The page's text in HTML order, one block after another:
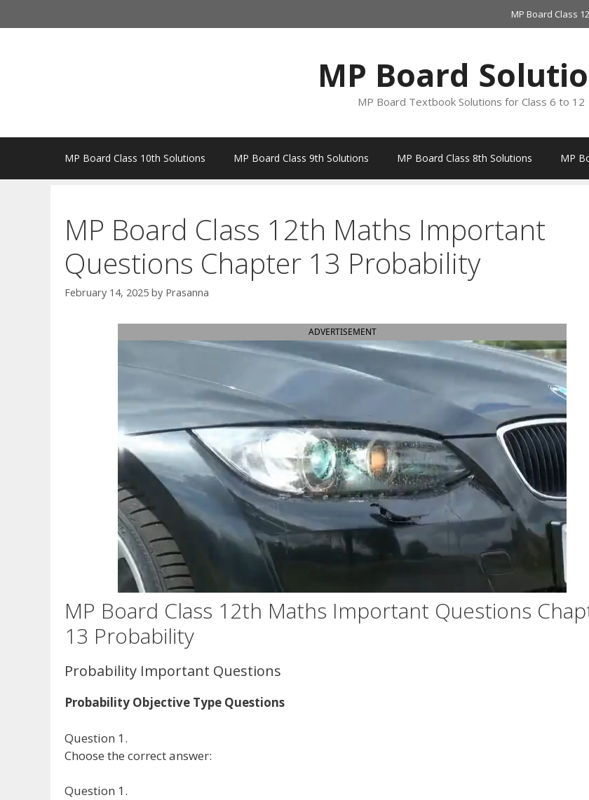
to
MP Board Class
MP Board
MP Board Textbook Solutions for Class 6 to 12
MP Board Class 10th Solutions MP Board Class 9th Solutions MP Board Class 8th Solutions MP
MP Board Class 12th Maths Important
Questions Chapter 13 Probability
February 14, 2025 by Prasanna
ADVERTISEMENT
MP Board Class 12th Maths Important Questions
13 Probability
Probability Important Questions
Probability Objective Type Questions
Question 1.
Choose the correct answer:
Question 1.